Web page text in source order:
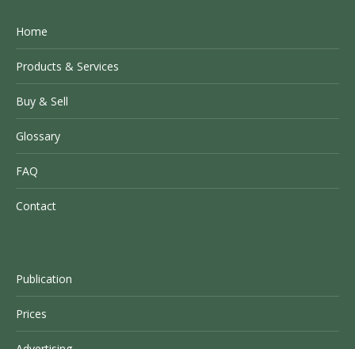
Home
Products & Services
Buy & Sell
Glossary
FAQ
Contact
Publication
Prices